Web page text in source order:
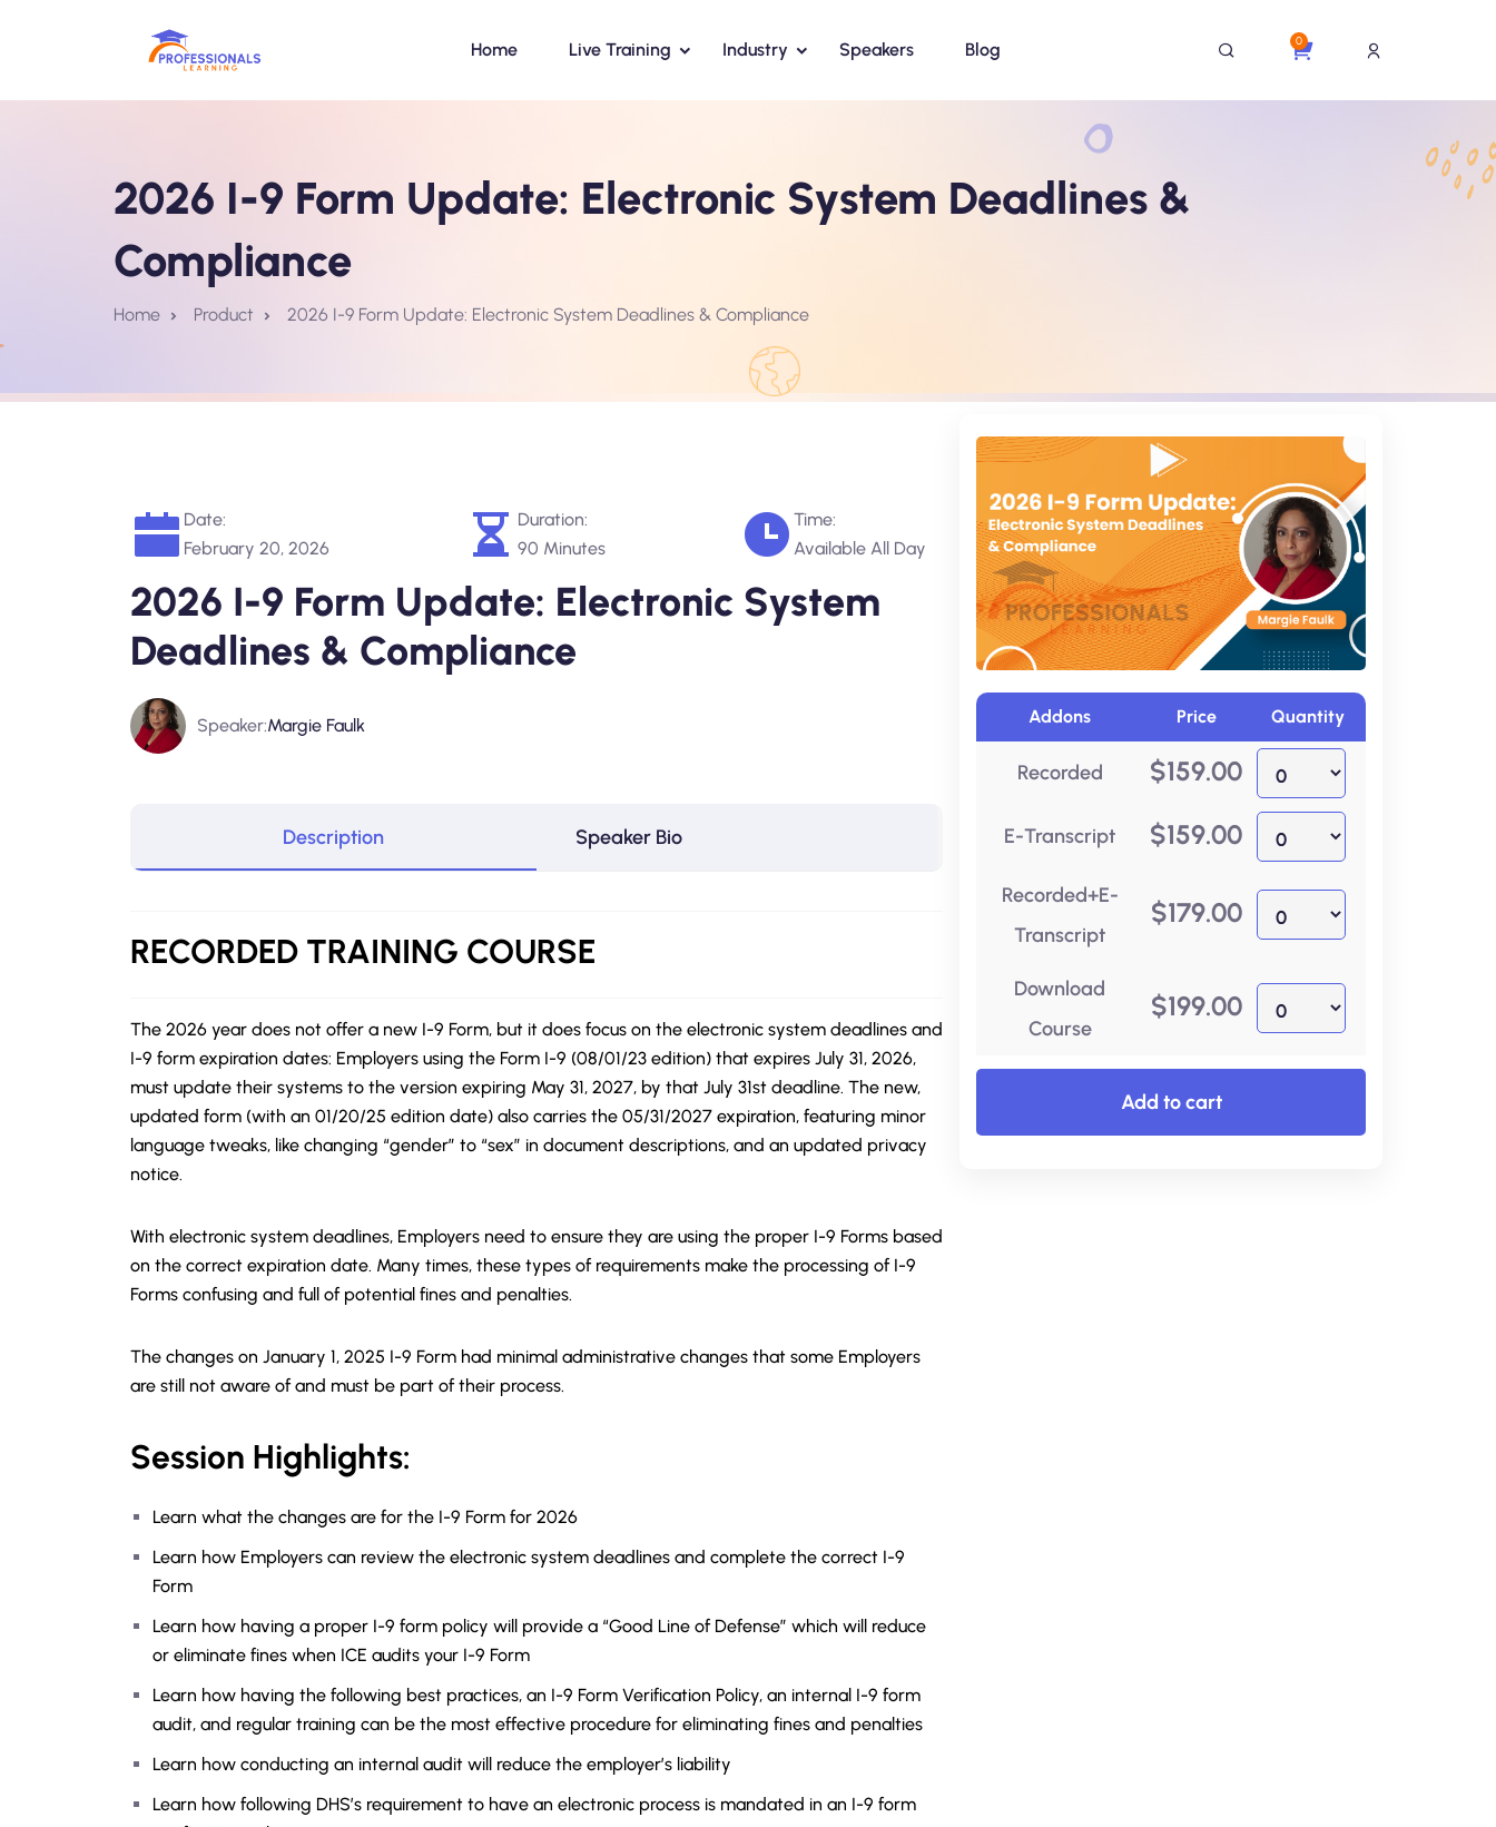
Home Live Training Industry Speakers Blog 0
2026 I-9 Form Update: Electronic System Deadlines &
Compliance
Home Product 2026 I-9 Form Update: Electronic System Deadlines & Compliance
Date:
February 20, 2026
Duration:
90 Minutes
Time:
Available All Day
2026 I-9 Form Update: Electronic System
Deadlines & Compliance
Speaker:Margie Faulk Addons Price Quantity
Recorded $159.00
E-Transcript $159.00
Recorded+E-
Transcript
$179.00
Download
Course
$199.00
Add to cart
Description Speaker Bio
RECORDED TRAINING COURSE
The 2026 year does not offer a new I-9 Form, but it does focus on the electronic system deadlines and
I-9 form expiration dates: Employers using the Form I-9 (08/01/23 edition) that expires July 31, 2026,
must update their systems to the version expiring May 31, 2027, by that July 31st deadline. The new,
updated form (with an 01/20/25 edition date) also carries the 05/31/2027 expiration, featuring minor
language tweaks, like changing “gender” to “sex” in document descriptions, and an updated privacy
notice.
With electronic system deadlines, Employers need to ensure they are using the proper I-9 Forms based
on the correct expiration date. Many times, these types of requirements make the processing of I-9
Forms confusing and full of potential fines and penalties.
The changes on January 1, 2025 I-9 Form had minimal administrative changes that some Employers
are still not aware of and must be part of their process.
Session Highlights:
Learn what the changes are for the I-9 Form for 2026
Learn how Employers can review the electronic system deadlines and complete the correct I-9
Form
Learn how having a proper I-9 form policy will provide a “Good Line of Defense” which will reduce
or eliminate fines when ICE audits your I-9 Form
Learn how having the following best practices, an I-9 Form Verification Policy, an internal I-9 form
audit, and regular training can be the most effective procedure for eliminating fines and penalties
Learn how conducting an internal audit will reduce the employer’s liability
Learn how following DHS’s requirement to have an electronic process is mandated in an I-9 form